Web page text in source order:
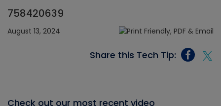
758420639
August 13, 2024
Share this Tech Tip:
Check out our most recent video